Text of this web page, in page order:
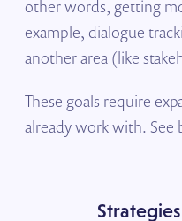
other words, getting
example, dialogue
another area (like
These goals require
already work with. See